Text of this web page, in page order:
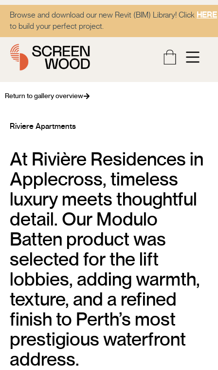
Browse and download our new Revit (BIM) Library! Click HERE
to build your perfect project.
Riviere Apartments
Return to gallery overview
At Rivière Residences in
Applecross, timeless
luxury meets thoughtful
detail. Our Modulo
Batten product was
selected for the lift
lobbies, adding warmth,
texture, and a refined
finish to Perth’s most
prestigious waterfront
address.